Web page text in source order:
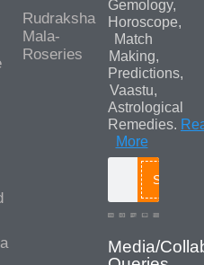
Rudraksha
Mala-
Roseries
Gemology,
Horoscope,
Match
Making,
Predictions,
Vaastu,
Astrological
Remedies.
More
Search
Media/